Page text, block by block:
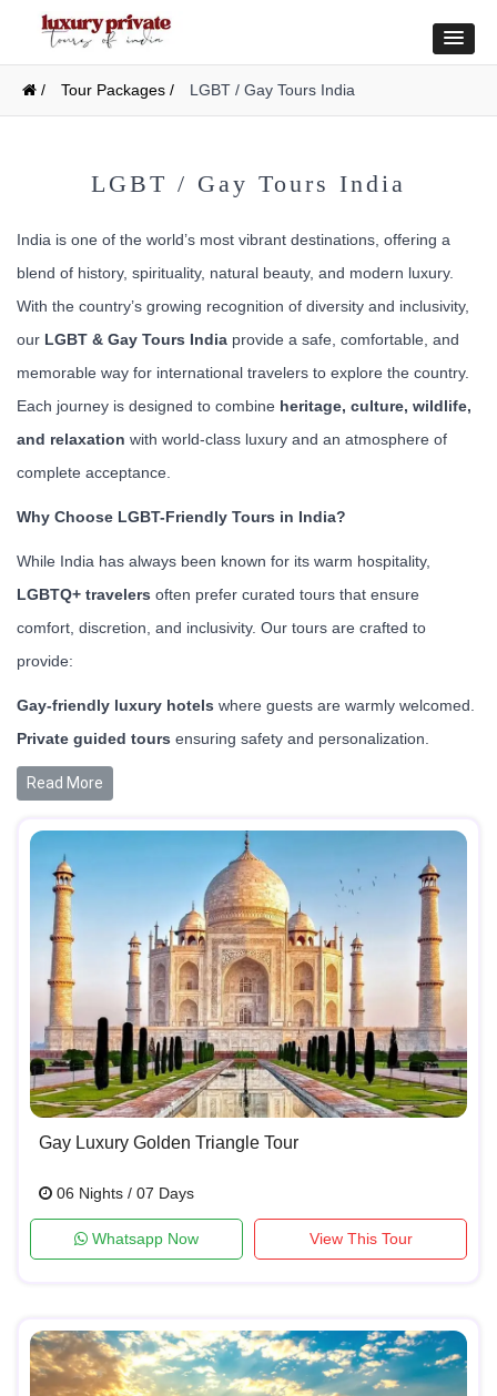
/ Tour Packages / LGBT / Gay Tours India
LGBT / Gay Tours India
India is one of the world’s most vibrant destinations, offering a
blend of history, spirituality, natural beauty, and modern luxury.
With the country’s growing recognition of diversity and inclusivity,
our LGBT & Gay Tours India provide a safe, comfortable, and
memorable way for international travelers to explore the country.
Each journey is designed to combine heritage, culture, wildlife,
and relaxation with world-class luxury and an atmosphere of
complete acceptance.
Why Choose LGBT-Friendly Tours in India?
While India has always been known for its warm hospitality,
LGBTQ+ travelers often prefer curated tours that ensure
comfort, discretion, and inclusivity. Our tours are crafted to
provide:
Gay-friendly luxury hotels where guests are warmly welcomed.
Private guided tours ensuring safety and personalization.
Read More
Gay Luxury Golden Triangle Tour
06 Nights / 07 Days
Whatsapp Now View This Tour